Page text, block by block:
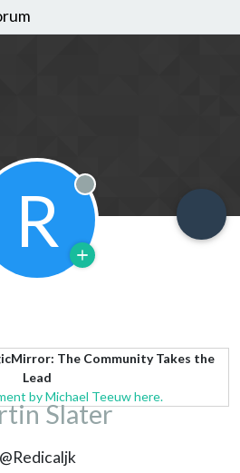
R Offline
The Community Takes the
Lead
by Michael Teeuw here.
Slater
@Redicaljk